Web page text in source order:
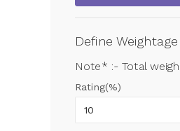
Define
Note* :- Total
Rating(%)